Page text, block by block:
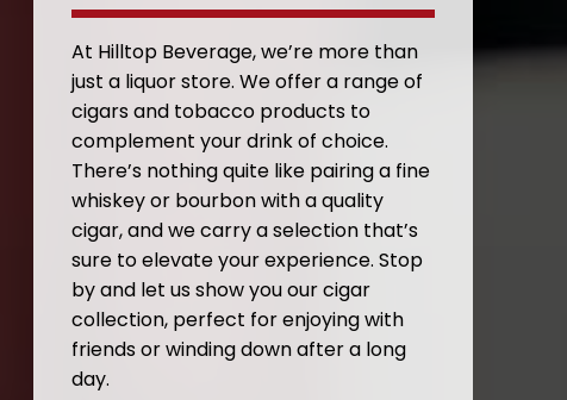
At Hilltop Beverage, we’re more than
just a liquor store. We offer a range of
cigars and tobacco products to
complement your drink of choice.
There’s nothing quite like pairing a fine
whiskey or bourbon with a quality
cigar, and we carry a selection that’s
sure to elevate your experience. Stop
by and let us show you our cigar
collection, perfect for enjoying with
friends or winding down after a long
day.